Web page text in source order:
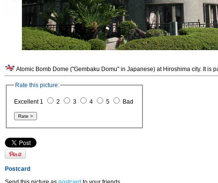
Atomic Bomb Dome ("Gembaku Domu" in Japanese) at Hiroshima city. It is
Rate this picture:
Excellent 1 2 3 4 5 Bad
Postcard